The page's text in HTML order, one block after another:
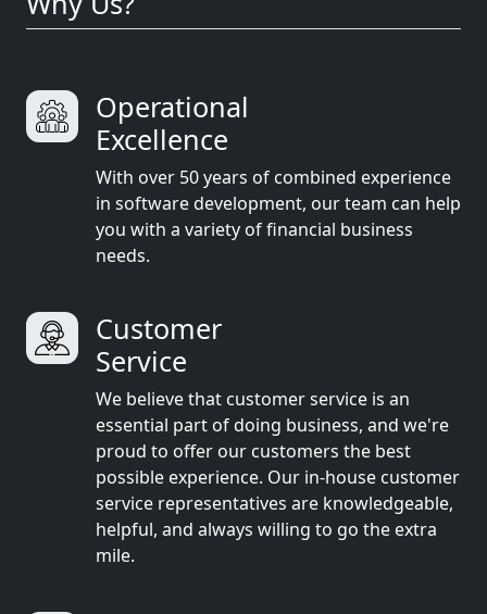
Operational
Excellence
With over 50 years of combined experience
in software development, our team can help
you with a variety of financial business
needs.
Customer
Service
We believe that customer service is an
essential part of doing business, and we're
proud to offer our customers the best
possible experience. Our in-house customer
service representatives are knowledgeable,
helpful, and always willing to go the extra
mile.